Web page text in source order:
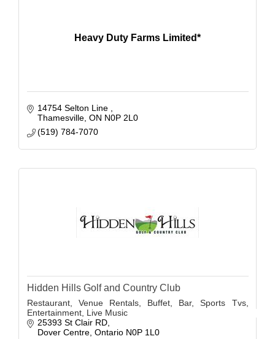
Heavy Duty Farms Limited*
14754 Selton Line
Thamesville ON N0P 2L0
(519) 784-7070
Hidden Hills Golf and Country Club
Restaurant, Venue Rentals, Buffet, Bar, Sports Tvs,
Entertainment, Live Music
25393 St Clair RD
Dover Centre Ontario N0P 1L0